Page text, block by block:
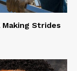
Strides